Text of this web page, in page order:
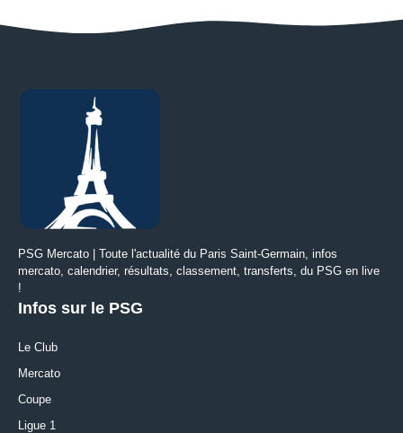
PSG Mercato | Toute l'actualité du Paris Saint-Germain, infos
mercato, calendrier, résultats, classement, transferts, du PSG en live
!
Infos sur le PSG
Le Club
Mercato
Coupe
Ligue 1